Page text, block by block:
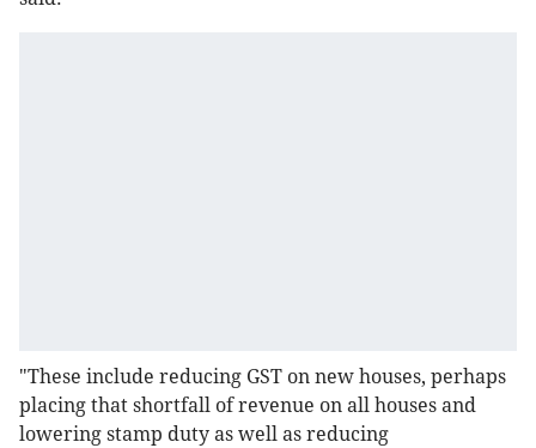
"These include reducing GST on new houses, perhaps
placing that shortfall of revenue on all houses and
lowering stamp duty as well as reducing